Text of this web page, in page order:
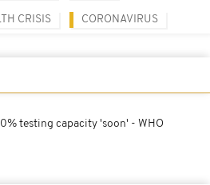
CRISIS CORONAVIRUS
testing capacity 'soon' - WHO